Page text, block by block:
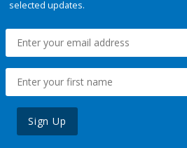
selected updates.
Sign Up